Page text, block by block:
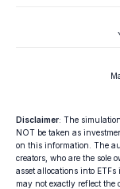
Disclaimer: The
NOT be taken as
on this information. The
creators, who are the sole
asset allocations into
may not exactly reflect